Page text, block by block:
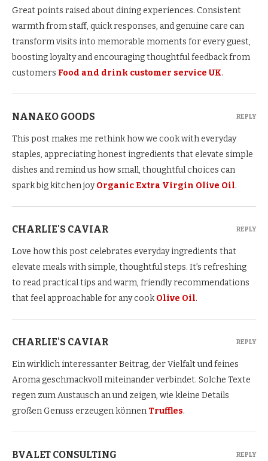
Great points raised about dining experiences. Consistent
warmth from staff, quick responses, and genuine care can
transform visits into memorable moments for every guest,
boosting loyalty and encouraging thoughtful feedback from
customers Food and drink customer service UK.
NANAKO GOODS
This post makes me rethink how we cook with everyday
staples, appreciating honest ingredients that elevate simple
dishes and remind us how small, thoughtful choices can
spark big kitchen joyOrganic Extra Virgin Olive Oil.
REPLY
CHARLIE'S CAVIAR
Love how this post celebrates everyday ingredients that
elevate meals with simple, thoughtful steps. It’s refreshing
to read practical tips and warm, friendly recommendations
that feel approachable for any cookOlive Oil.
REPLY
CHARLIE'S CAVIAR
Ein wirklich interessanter Beitrag, der Vielfalt und feines
Aroma geschmackvoll miteinander verbindet. Solche Texte
regen zum Austausch an und zeigen, wie kleine Details
großen Genuss erzeugen können Truffles.
REPLY
BVALET CONSULTING REPLY